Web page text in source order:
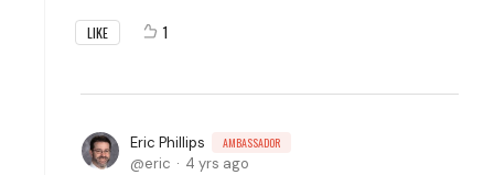
LIKE 1
Eric Phillips AMBASSADOR
eric 4 yrs ago